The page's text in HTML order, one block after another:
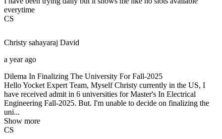
everytime
CS
Christy sahayaraj David
a year ago
Dilema In Finalizing The University For Fall-2025
Hello Yocket Expert Team, Myself Christy currently in the US, I
have received admit in 6 universities for Master's In Electrical
Engineering Fall-2025. But. I'm unable to decide on finalizing the
uni...
Show more
CS